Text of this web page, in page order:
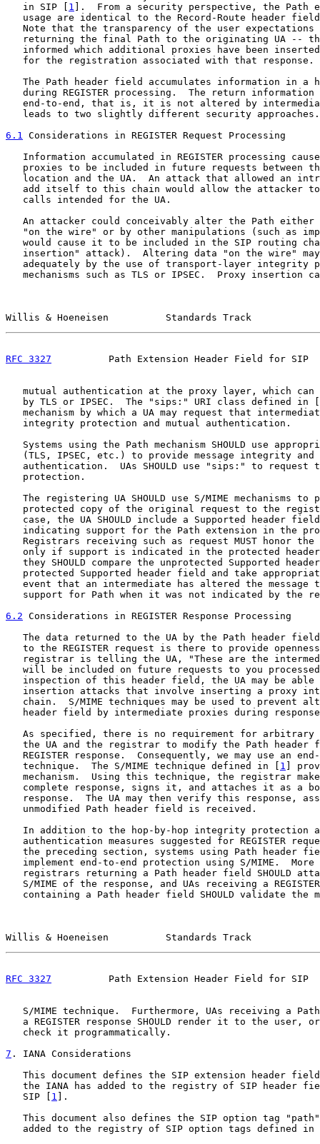
   in SIP [
1 ].  From a security perspective, the Path
usage are identical to the Record-Route header
Note that the transparency of the user expectations
returning the final Path to the originating UA --
informed which additional proxies have been
   for the registration associated with that response.
The Path header field accumulates information in a
during REGISTER processing.  The return information
end-to-end, that is, it is not altered by
   leads to two slightly different security approaches.
6.1 Considerations in REGISTER Request Processing
Information accumulated in REGISTER processing
proxies to be included in future requests between
location and the UA.  An attack that allowed an
add itself to this chain would allow the attacker
   calls intended for the UA.
An attacker could conceivably alter the Path either
"on the wire" or by other manipulations (such as
would cause it to be included in the SIP routing
insertion" attack).  Altering data "on the wire"
adequately by the use of transport-layer integrity
mechanisms such as TLS or IPSEC.  Proxy insertion
Willis & Hoeneisen          Standards Track
RFC 3327
Path Extension Header Field for SIP
mutual authentication at the proxy layer, which can
   by TLS or IPSEC.  The "sips:" URI class defined in [
mechanism by which a UA may request that
   integrity protection and mutual authentication.
Systems using the Path mechanism SHOULD use
(TLS, IPSEC, etc.) to provide message integrity and
authentication.  UAs SHOULD use "sips:" to request
   protection.
The registering UA SHOULD use S/MIME mechanisms to
protected copy of the original request to the
case, the UA SHOULD include a Supported header
indicating support for the Path extension in the
Registrars receiving such as request MUST honor the
only if support is indicated in the protected
they SHOULD compare the unprotected Supported
protected Supported header field and take
event that an intermediate has altered the message
support for Path when it was not indicated by the
6.2 Considerations in REGISTER Response Processing
The data returned to the UA by the Path header
to the REGISTER request is there to provide
registrar is telling the UA, "These are the
will be included on future requests to you
inspection of this header field, the UA may be able
insertion attacks that involve inserting a proxy
chain.  S/MIME techniques may be used to prevent
header field by intermediate proxies during
As specified, there is no requirement for arbitrary
the UA and the registrar to modify the Path header
REGISTER response.  Consequently, we may use an
   technique.  The S/MIME technique defined in [
1 ]
mechanism.  Using this technique, the registrar
complete response, signs it, and attaches it as a
response.  The UA may then verify this response,
   unmodified Path header field is received.
In addition to the hop-by-hop integrity protection
authentication measures suggested for REGISTER
the preceding section, systems using Path header
implement end-to-end protection using S/MIME.  More
registrars returning a Path header field SHOULD
S/MIME of the response, and UAs receiving a
containing a Path header field SHOULD validate the
Willis & Hoeneisen          Standards Track
RFC 3327
Path Extension Header Field for SIP
S/MIME technique.  Furthermore, UAs receiving a
a REGISTER response SHOULD render it to the user,
   check it programmatically.
7 . IANA Considerations
This document defines the SIP extension header
the IANA has added to the registry of SIP header
   SIP [
1 ].
This document also defines the SIP option tag
added to the registry of SIP option tags defined in